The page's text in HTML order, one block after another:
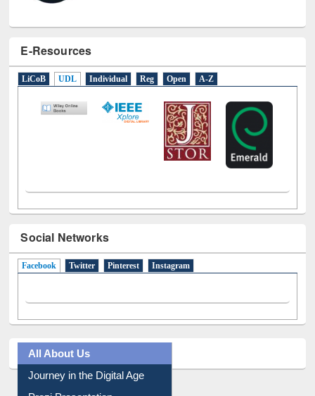
E-Resources
LiCoB UDL Individual Reg Open A-Z
Social Networks
All About Us